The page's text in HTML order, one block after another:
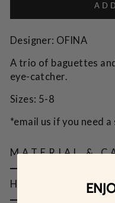
Designer: OFINA
A trio of baguettes
eye-catcher.
Sizes: 5-8
*email us if you need
MATERIAL &
HOW TO WEAR